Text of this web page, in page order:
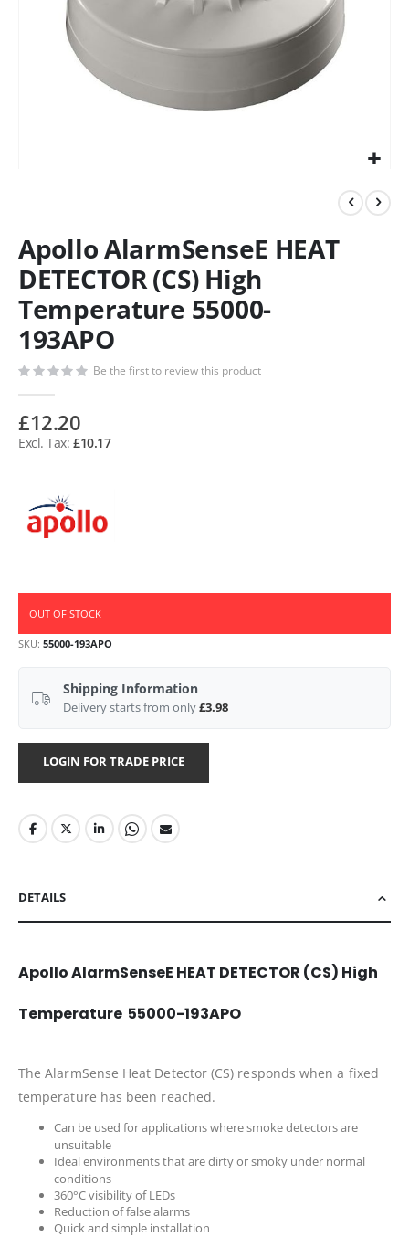
Apollo AlarmSenseE HEAT
DETECTOR (CS) High
Temperature 55000-
193APO
Be the first to review this product
£12.20
£10.17
OUT OF STOCK
SKU 55000-193APO
Shipping Information
Delivery starts from only£3.98
LOGIN FOR TRADE PRICE
DETAILS
Apollo AlarmSenseE HEAT DETECTOR (CS) High
Temperature 55000-193APO
The AlarmSense Heat Detector (CS) responds when a fixed
temperature has been reached.
Can be used for applications where smoke detectors are
unsuitable
Ideal environments that are dirty or smoky under normal
conditions
360°C visibility of LEDs
Reduction of false alarms
Quick and simple installation